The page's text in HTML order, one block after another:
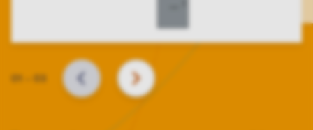
Slide
BACK NEXT